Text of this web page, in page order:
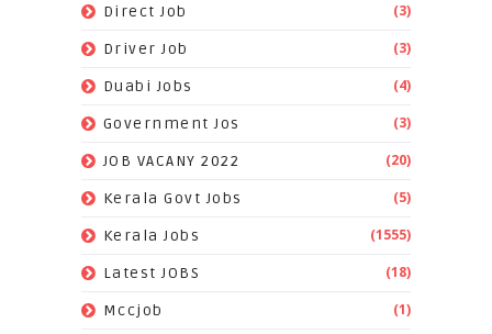
Direct Job (3)
Driver Job (3)
Duabi Jobs (4)
Government Jos (3)
JOB VACANY 2022 (20)
Kerala Govt Jobs (5)
Kerala Jobs (1555)
Latest JOBS (18)
Mccjob (1)